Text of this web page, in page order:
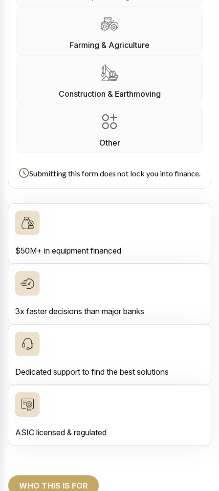
Farming & Agriculture
Construction & Earthmoving
Other
Submitting this form does not lock you into finance.
$50M+ in equipment financed
3x faster decisions than major banks
Dedicated support to find the best solutions
ASIC licensed & regulated
WHO THIS IS FOR